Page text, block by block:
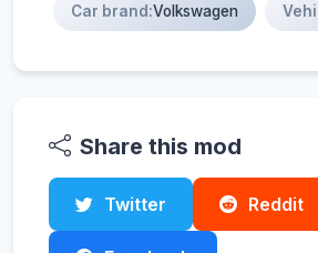
Car brand:Volkswagen
Share this mod
Twitter Reddit